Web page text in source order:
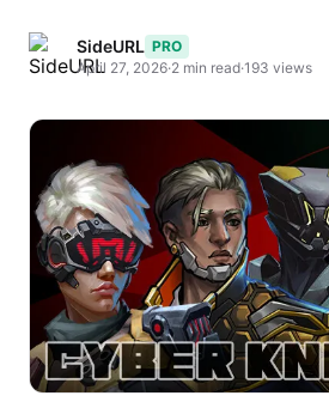
SideURL PRO
April 27, 2026·2 min read·193 views